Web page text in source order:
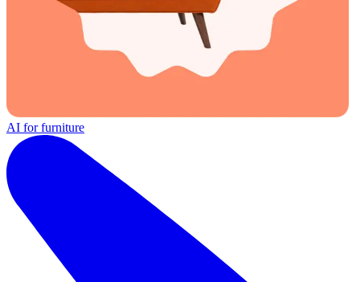
AI for furniture